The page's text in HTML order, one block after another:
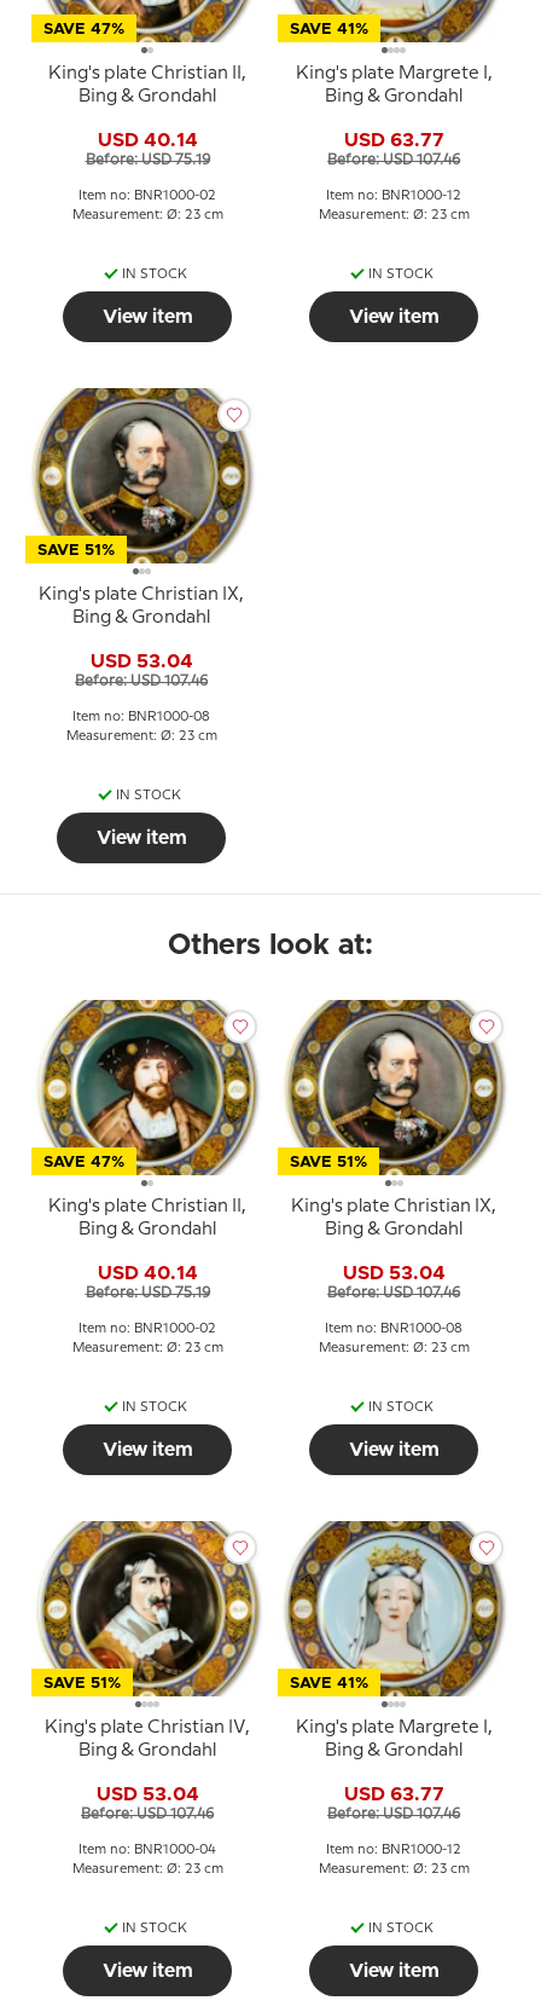
SAVE 47%
King's plate Christian II,
Bing & Grondahl
USD 40.14
Before: USD 75.19
Item no: BNR1000-02
Measurement: Ø: 23 cm
IN STOCK
View item
SAVE 41%
King's plate Margrete I,
Bing & Grondahl
USD 63.77
Before: USD 107.46
Item no: BNR1000-12
Measurement: Ø: 23 cm
IN STOCK
View item
SAVE 51%
King's plate Christian IX,
Bing & Grondahl
USD 53.04
Before: USD 107.46
Item no: BNR1000-08
Measurement: Ø: 23 cm
IN STOCK
View item
Others look at:
SAVE 47%
King's plate Christian II,
Bing & Grondahl
USD 40.14
Before: USD 75.19
Item no: BNR1000-02
Measurement: Ø: 23 cm
IN STOCK
View item
SAVE 51%
King's plate Christian IX,
Bing & Grondahl
USD 53.04
Before: USD 107.46
Item no: BNR1000-08
Measurement: Ø: 23 cm
IN STOCK
View item
SAVE 51%
King's plate Christian IV,
Bing & Grondahl
USD 53.04
Before: USD 107.46
Item no: BNR1000-04
Measurement: Ø: 23 cm
IN STOCK
View item
SAVE 41%
King's plate Margrete I,
Bing & Grondahl
USD 63.77
Before: USD 107.46
Item no: BNR1000-12
Measurement: Ø: 23 cm
IN STOCK
View item